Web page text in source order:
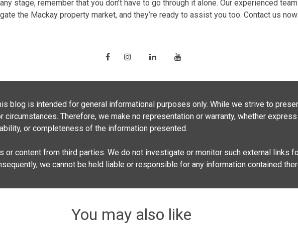
stage, remember that you don’t have to go through it alone. Our experienced team
the Mackay property market, and they’re ready to assist you too. Contact us now
blog is intended for general informational purposes only. While we strive to
Therefore, we make no representation or warranty, whether
or completeness of the information presented.
content from third parties. We do not investigate or monitor such external links
we cannot be held liable or responsible for any information contained
You may also like